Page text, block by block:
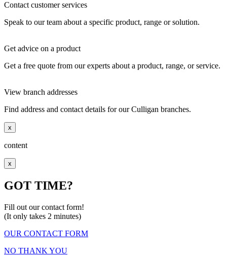
Contact customer services
Speak to our team about a specific product, range or solution.
Get advice on a product
Get a free quote from our experts about a product, range, or service.
View branch addresses
Find address and contact details for our Culligan branches.
x
content
x
GOT TIME?
Fill out our contact form!
(It only takes 2 minutes)
OUR CONTACT FORM
NO THANK YOU